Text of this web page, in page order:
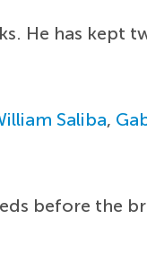
He has kept
Saliba,
before the